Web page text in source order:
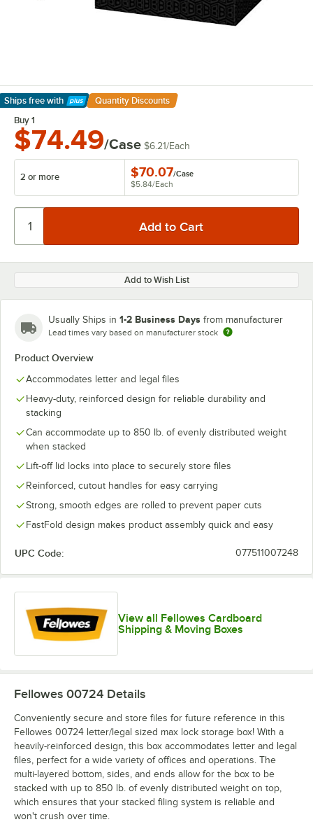
Ships free with
Learn More
Quantity Discounts
Buy 1
$74.49/Case $6.21/Each
2 or more $70.07/Case
$5.84/Each
Add to Wish List
Usually Ships in 1-2 Business Days from manufacturer
Lead times vary based on manufacturer stock
Product Overview
Accommodates letter and legal files
Heavy-duty, reinforced design for reliable durability and
stacking
Can accommodate up to 850 lb. of evenly distributed weight
when stacked
Lift-off lid locks into place to securely store files
Reinforced, cutout handles for easy carrying
Strong, smooth edges are rolled to prevent paper cuts
FastFold design makes product assembly quick and easy
UPC Code: 077511007248
View all Fellowes Cardboard
Shipping & Moving Boxes
Fellowes 00724 Details
Conveniently secure and store files for future reference in this
Fellowes 00724 letter/legal sized max lock storage box! With a
heavily-reinforced design, this box accommodates letter and legal
files, perfect for a wide variety of offices and operations. The
multi-layered bottom, sides, and ends allow for the box to be
stacked with up to 850 lb. of evenly distributed weight on top,
which ensures that your stacked filing system is reliable and
won't crush over time.